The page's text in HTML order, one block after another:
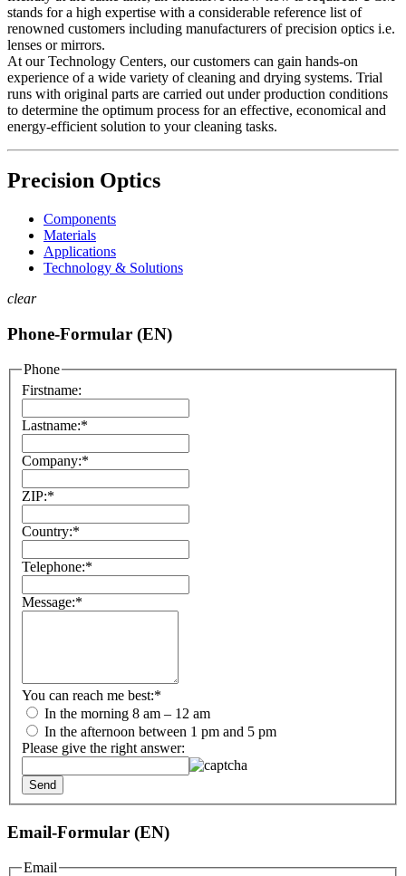
stands for a high expertise with a considerable reference list of
renowned customers including manufacturers of precision optics i.e.
lenses or mirrors.
At our Technology Centers, our customers can gain hands-on
experience of a wide variety of cleaning and drying systems. Trial
runs with original parts are carried out under production conditions
to determine the optimum process for an effective, economical and
energy-efficient solution to your cleaning tasks.
Precision Optics
Components
Materials
Applications
Technology & Solutions
clear
Phone-Formular (EN)
Phone
Firstname:
Lastname:*
Company:*
ZIP:*
Country:*
Telephone:*
Message:*
You can reach me best:*
In the morning 8 am – 12 am
In the afternoon between 1 pm and 5 pm
Please give the right answer:
Email-Formular (EN)
Email